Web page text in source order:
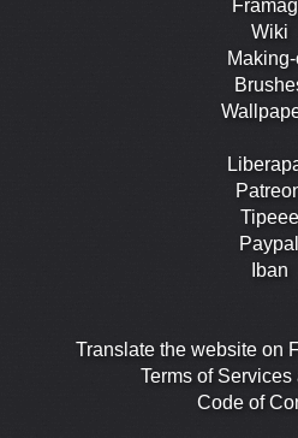
Wiki
Tipeee
Paypal
Iban
Translate the website on
Terms of
Code of